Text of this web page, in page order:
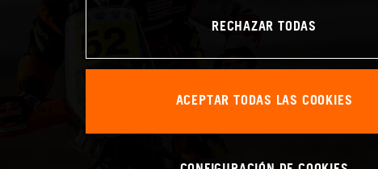
RECHAZAR TODAS
ACEPTAR TODAS LAS COOKIES